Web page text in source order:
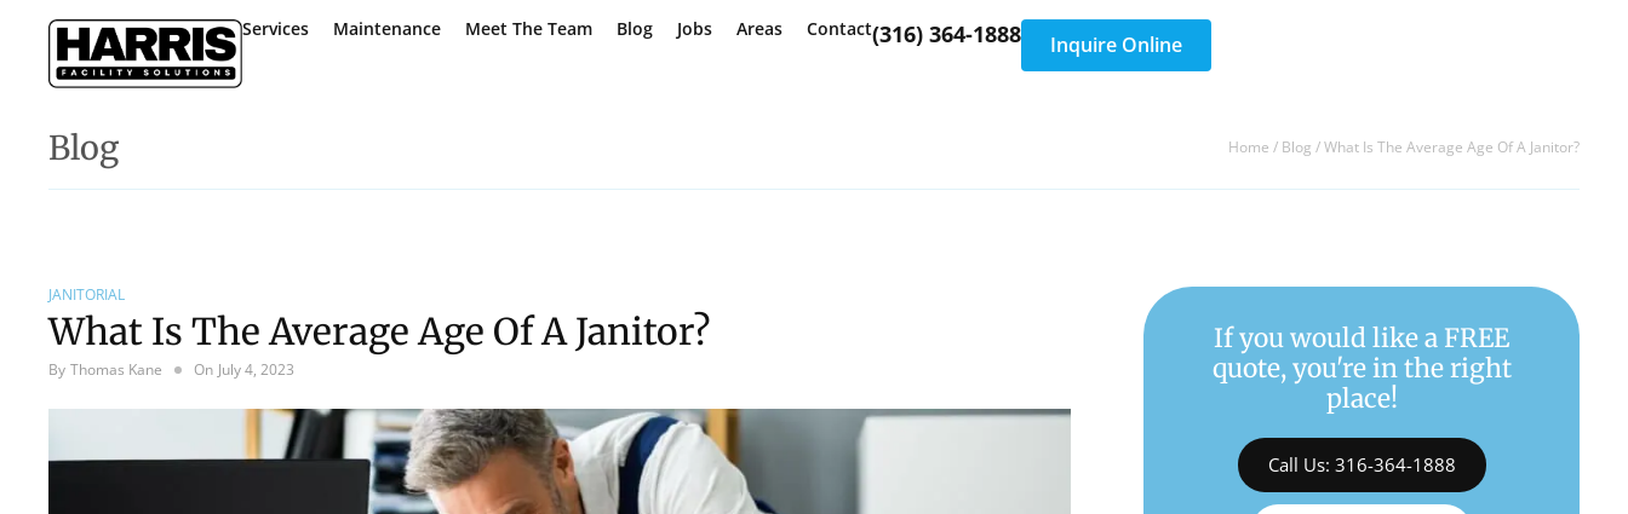
Services Maintenance Meet The Team Blog Jobs Areas Contact(316) 364-1888 Inquire Online
Blog Home / Blog /What Is The Average Age Of A Janitor?
JANITORIAL
What Is The Average Age Of A Janitor?
By Thomas Kane On July 4, 2023
If you would like a FREE
quote, you're in the right
place!
Call Us: 316-364-1888